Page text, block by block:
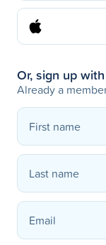
Or, sign up
Already a